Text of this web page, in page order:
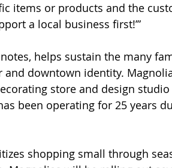
items or products and the
a local business first!’”
helps sustain the many
and downtown identity.
store and design
been operating for 25 years
shopping small through